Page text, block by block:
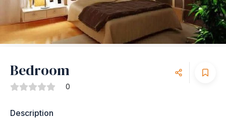
Bedroom
0
Description